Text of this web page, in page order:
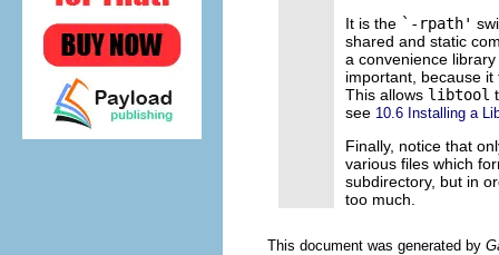
It is the `-rpath'
shared and static
a convenience
important, because
This allows libtool
see 10.6 Installing a
Finally, notice that
various files which
subdirectory, but in
too much.
This document was generated by